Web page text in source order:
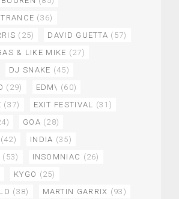
(36)
(25) DAVID GUETTA (57)
& LIKE MIKE (27)
DJ SNAKE (45)
(29) EDM\ (60)
(37) EXIT FESTIVAL (31)
GOA (28)
(42) INDIA (35)
(53) INSOMNIAC (26)
KYGO (25)
(38) MARTIN GARRIX (93)